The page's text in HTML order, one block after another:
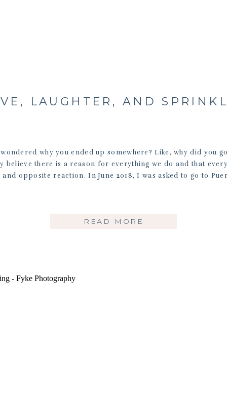
why you ended up somewhere? Like, why did you
believe there is a reason for everything we do and that
and opposite reaction. In June 2018, I was asked to go to
READ MORE
LAUGHTER, AND